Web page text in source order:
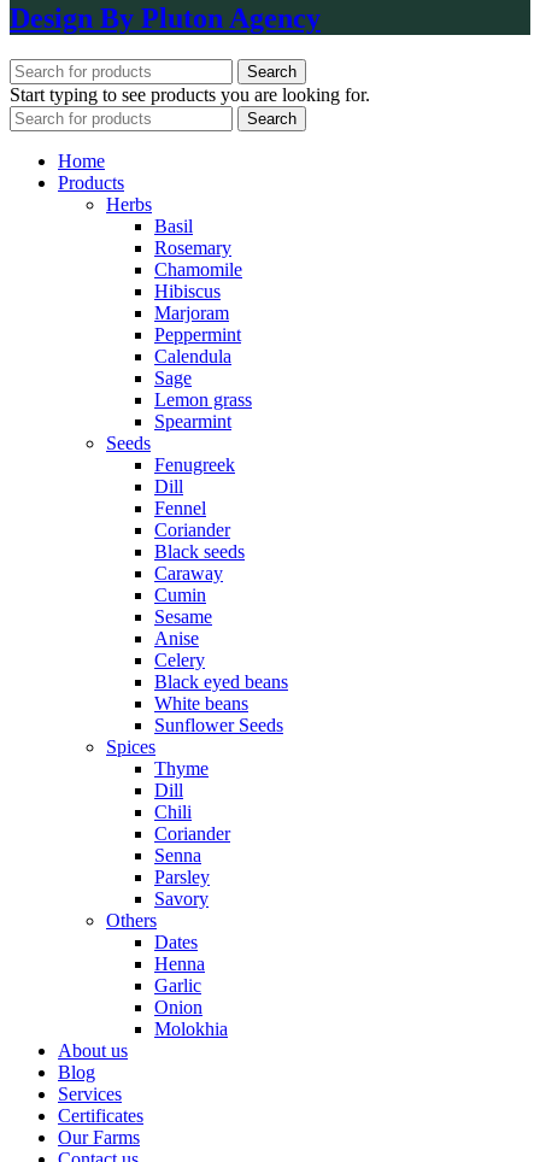
Design By Pluton Agency
Search
Start typing to see products you are looking for.
Search
Home
Products
Herbs
Basil
Rosemary
Chamomile
Hibiscus
Marjoram
Peppermint
Calendula
Sage
Lemon grass
Spearmint
Seeds
Fenugreek
Dill
Fennel
Coriander
Black seeds
Caraway
Cumin
Sesame
Anise
Celery
Black eyed beans
White beans
Sunflower Seeds
Spices
Thyme
Dill
Chili
Coriander
Senna
Parsley
Savory
Others
Dates
Henna
Garlic
Onion
Molokhia
About us
Blog
Services
Certificates
Our Farms